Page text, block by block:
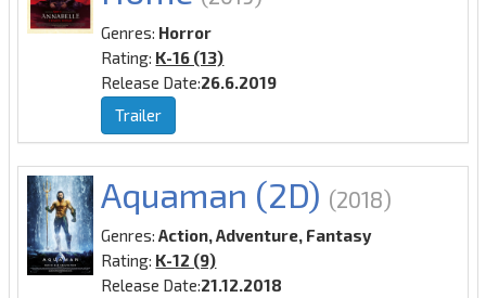
Genres: Horror
Rating: K-16 (13)
Release Date:26.6.2019
Trailer
Aquaman (2D) (2018)
Genres:Action, Adventure, Fantasy
Rating: K-12 (9)
Release Date:21.12.2018